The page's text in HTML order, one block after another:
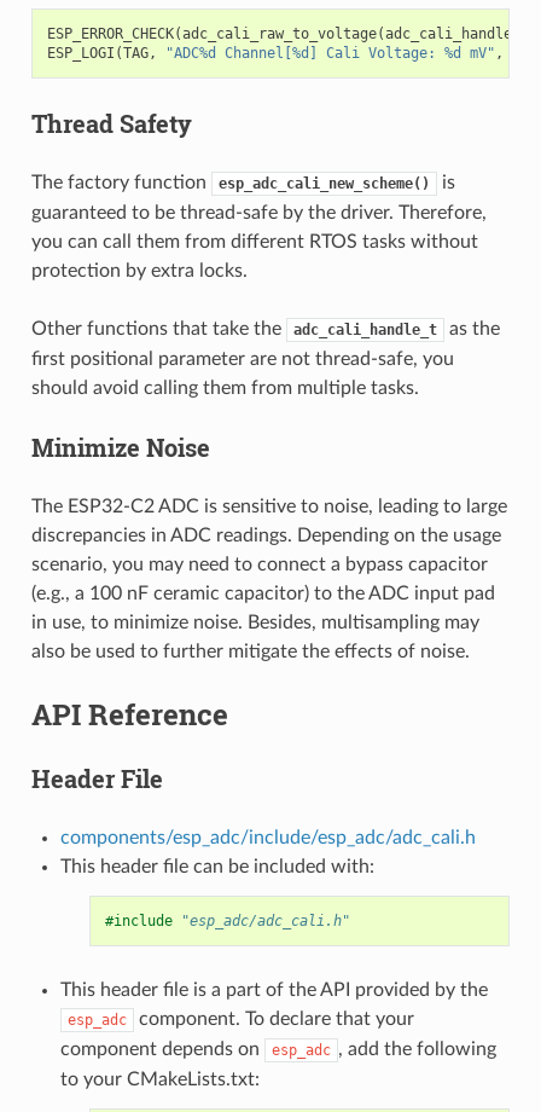
ESP_ERROR_CHECK(adc_cali_raw_to_voltage(adc_cali_handle
ESP_LOGI (TAG, "ADC%d Channel[%d] Cali Voltage: %d mV" ,
Thread Safety
The factory function esp_adc_cali_new_scheme()
is
guaranteed to be thread-safe by the driver. Therefore,
you can call them from different RTOS tasks without
protection by extra locks.
Other functions that take the adc_cali_handle_t
as the
first positional parameter are not thread-safe, you
should avoid calling them from multiple tasks.
Minimize Noise
The ESP32-C2 ADC is sensitive to noise, leading to large
discrepancies in ADC readings. Depending on the usage
scenario, you may need to connect a bypass capacitor
(e.g., a 100 nF ceramic capacitor) to the ADC input pad
in use, to minimize noise. Besides, multisampling may
also be used to further mitigate the effects of noise.
API Reference
Header File
components/esp_adc/include/esp_adc/adc_cali.h
This header file can be included with:
#include "esp_adc/adc_cali.h"
This header file is a part of the API provided by the
esp_adc
component. To declare that your
component depends on
esp_adc , add the following
to your CMakeLists.txt: